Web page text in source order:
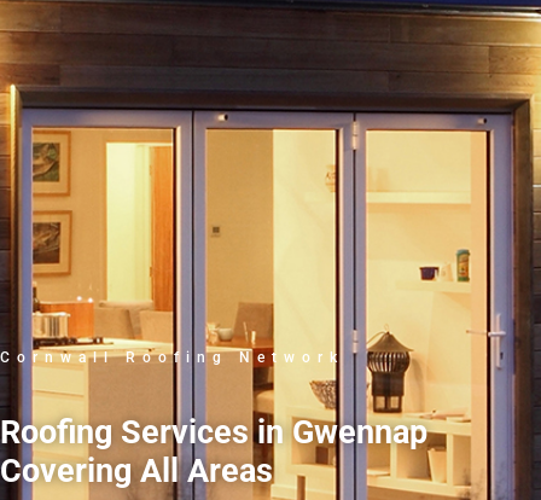
Cornwall Roofing Network
Roofing Services in Gwennap
Covering All Areas